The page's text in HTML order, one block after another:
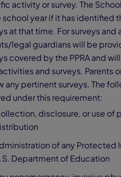
activity or survey. The
school year if it has identified
at that time. For surveys
legal guardians will be
covered by the PPRA and
and surveys. Parents
any pertinent surveys. The
under this requirement:
disclosure, or use of
of any Protected
Department of Education